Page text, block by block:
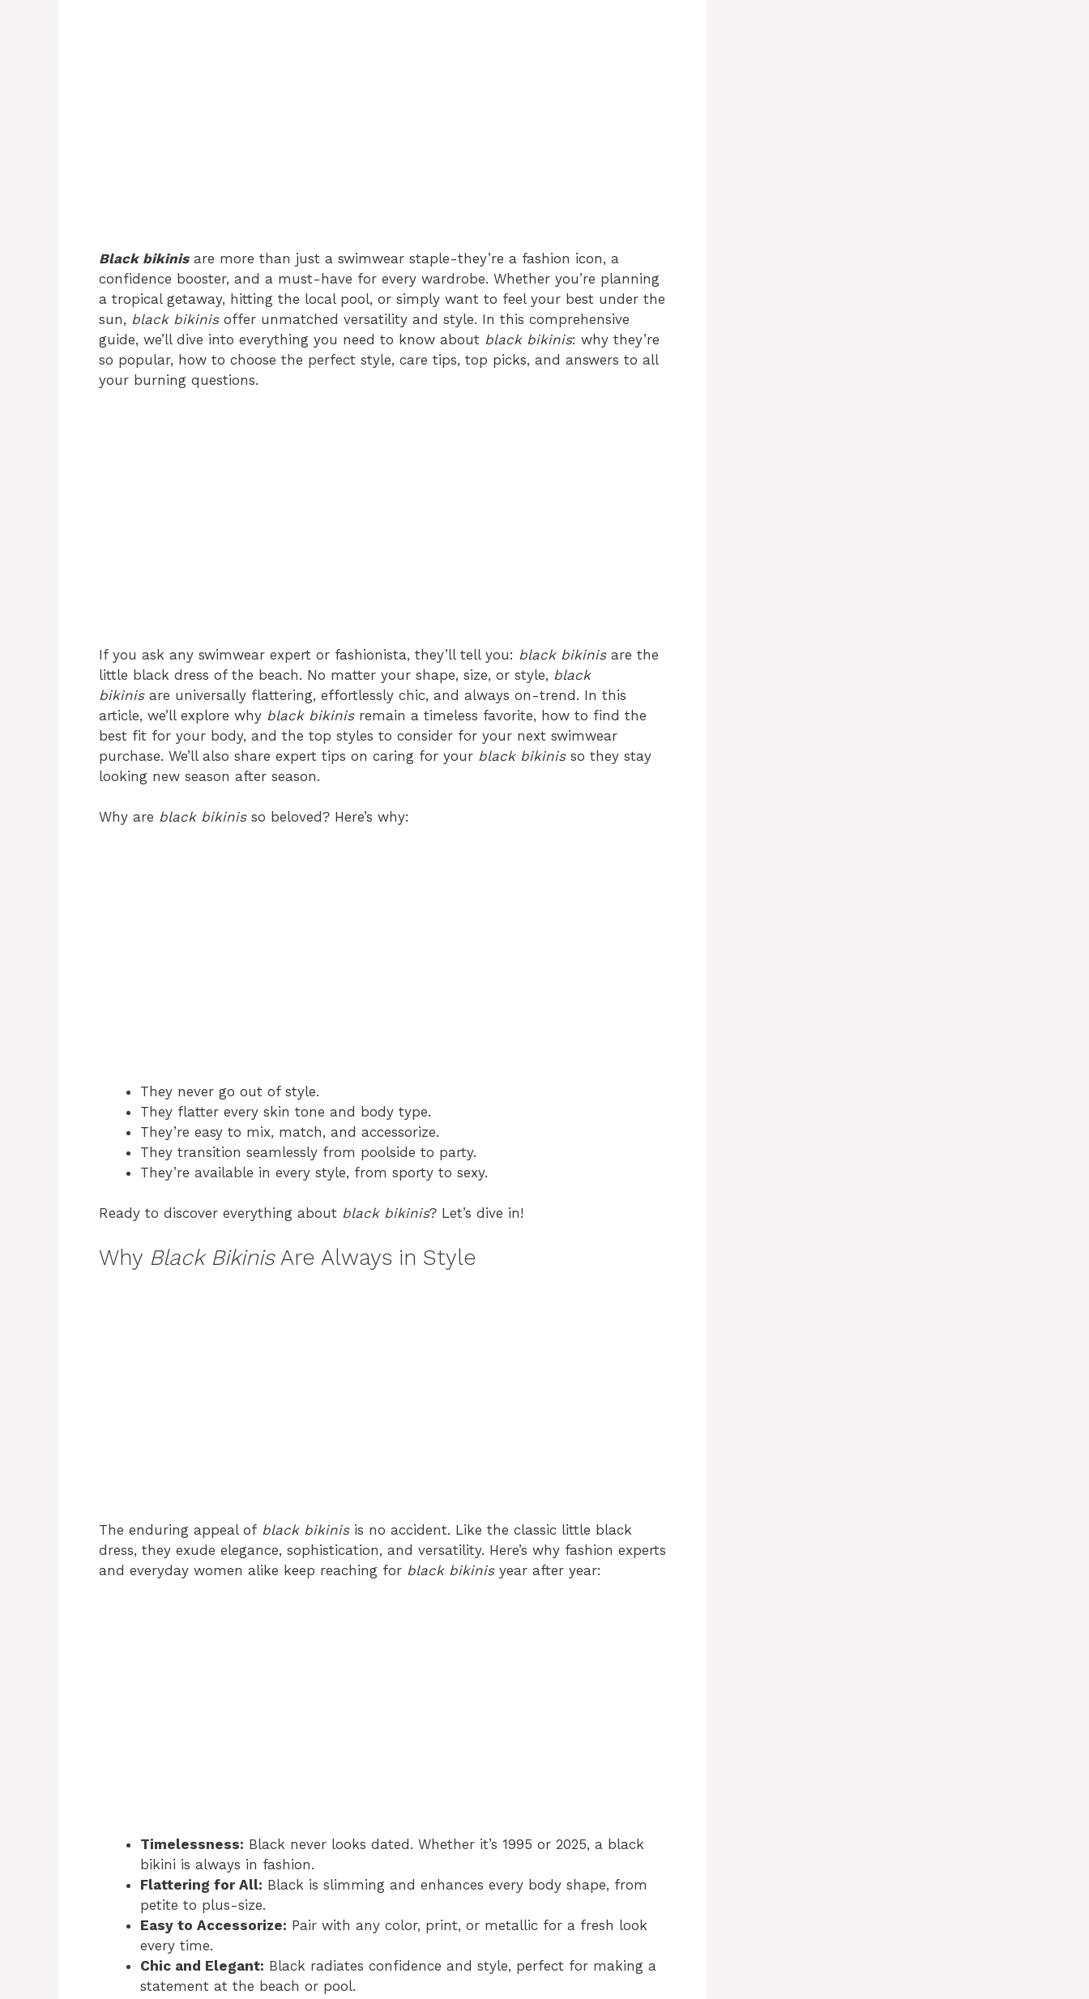
Black bikinisare more than just a swimwear staple-they’re a fashion icon, a
confidence booster, and a must-have for every wardrobe. Whether you’re planning
a tropical getaway, hitting the local pool, or simply want to feel your best under the
sun, black bikinisoffer unmatched versatility and style. In this comprehensive
guide, we’ll dive into everything you need to know about black bikinis: why they’re
so popular, how to choose the perfect style, care tips, top picks, and answers to all
your burning questions.
If you ask any swimwear expert or fashionista, they’ll tell you: black bikinisare the
little black dress of the beach. No matter your shape, size, or style, black
bikinisare universally flattering, effortlessly chic, and always on-trend. In this
article, we’ll explore why black bikinisremain a timeless favorite, how to find the
best fit for your body, and the top styles to consider for your next swimwear
purchase. We’ll also share expert tips on caring for your black bikinisso they stay
looking new season after season.
Why are black bikinisso beloved? Here’s why:
They never go out of style.
They flatter every skin tone and body type.
They’re easy to mix, match, and accessorize.
They transition seamlessly from poolside to party.
They’re available in every style, from sporty to sexy.
Ready to discover everything about black bikinis? Let’s dive in!
Why Black BikinisAre Always in Style
The enduring appeal of black bikinisis no accident. Like the classic little black
dress, they exude elegance, sophistication, and versatility. Here’s why fashion experts
and everyday women alike keep reaching for black bikinisyear after year:
Timelessness: Black never looks dated. Whether it’s 1995 or 2025, a black
bikini is always in fashion.
Flattering for All: Black is slimming and enhances every body shape, from
petite to plus-size.
Easy to Accessorize: Pair with any color, print, or metallic for a fresh look
every time.
Chic and Elegant: Black radiates confidence and style, perfect for making a
statement at the beach or pool.